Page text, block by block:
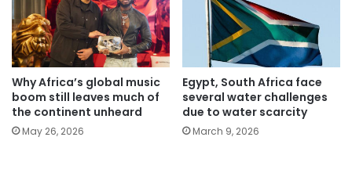
Why Africa’s global music
boom still leaves much of
the continent unheard
May 26, 2026
Egypt, South Africa face
several water challenges
due to water scarcity
March 9, 2026